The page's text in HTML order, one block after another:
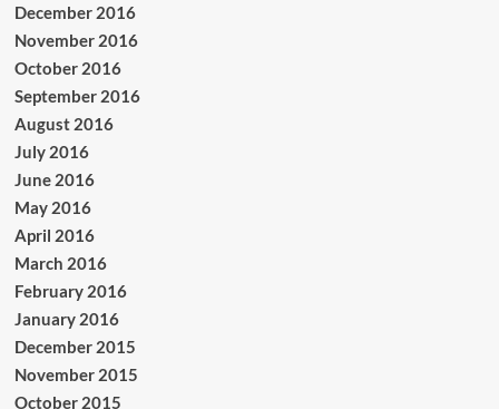
December 2016
November 2016
October 2016
September 2016
August 2016
July 2016
June 2016
May 2016
April 2016
March 2016
February 2016
January 2016
December 2015
November 2015
October 2015